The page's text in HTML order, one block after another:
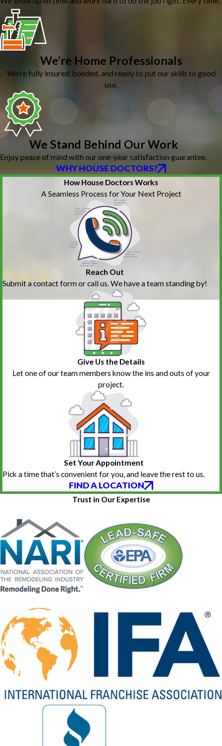
We’re Home Professionals
We’re fully insured, bonded, and ready to put our skills to good
use.
We Stand Behind Our Work
Enjoy peace of mind with our one-year satisfaction guarantee.
WHY HOUSE DOCTORS?
How House Doctors Works
A Seamless Process for Your Next Project
Reach Out
Submit a contact form or call us. We have a team standing by!
Give Us the Details
Let one of our team members know the ins and outs of your
project.
Set Your Appointment
Pick a time that’s convenient for you, and leave the rest to us.
FIND A LOCATION
Trust in Our Expertise